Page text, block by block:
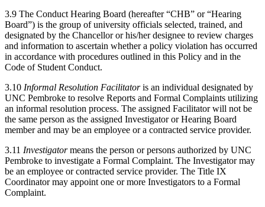
3.9 The Conduct Hearing Board (hereafter “CHB” or “Hearing
Board”) is the group of university officials selected, trained, and
designated by the Chancellor or his/her designee to review charges
and information to ascertain whether a policy violation has occurred
in accordance with procedures outlined in this Policy and in the
Code of Student Conduct.
3.10 Informal Resolution Facilitatoris an individual designated by
UNC Pembroke to resolve Reports and Formal Complaints utilizing
an informal resolution process. The assigned Facilitator will not be
the same person as the assigned Investigator or Hearing Board
member and may be an employee or a contracted service provider.
3.11 Investigatormeans the person or persons authorized by UNC
Pembroke to investigate a Formal Complaint. The Investigator may
be an employee or contracted service provider. The Title IX
Coordinator may appoint one or more Investigators to a Formal
Complaint.